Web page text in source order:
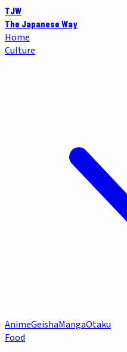
TJW
The Japanese Way
Home
Culture
AnimeGeishaMangaOtaku
Food